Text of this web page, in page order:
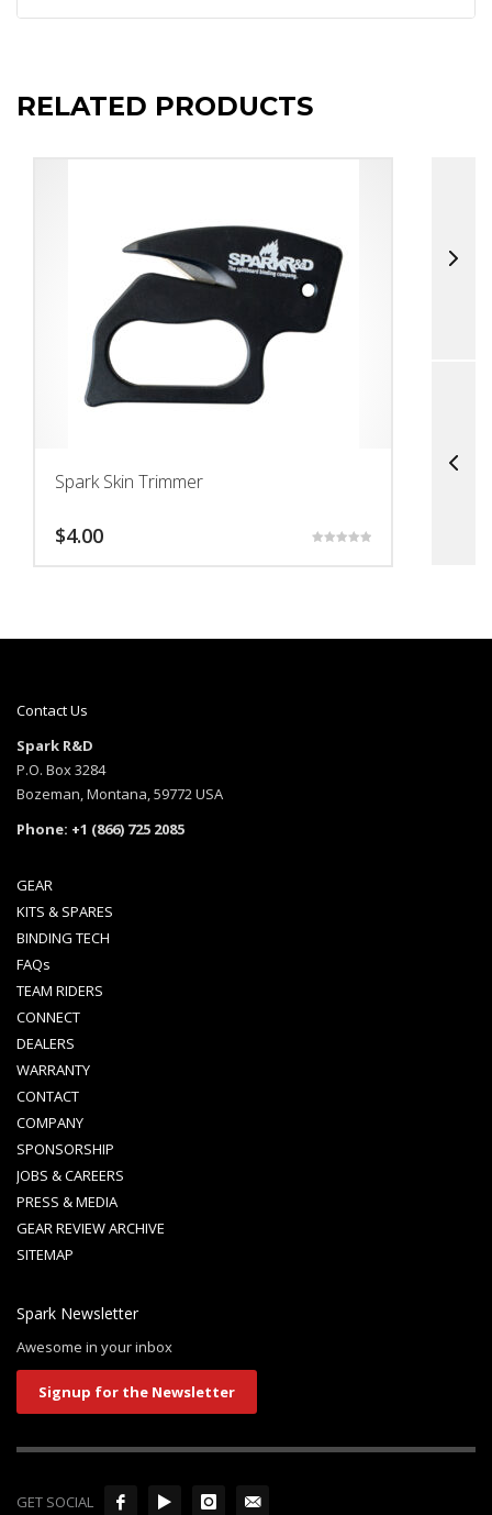
RELATED PRODUCTS
Spark Skin Trimmer
$4.00
Contact Us
Spark R&D
P.O. Box 3284
Bozeman, Montana, 59772 USA
Phone: +1 (866) 725 2085
GEAR
KITS & SPARES
BINDING TECH
FAQs
TEAM RIDERS
CONNECT
DEALERS
WARRANTY
CONTACT
COMPANY
SPONSORSHIP
JOBS & CAREERS
PRESS & MEDIA
GEAR REVIEW ARCHIVE
SITEMAP
Spark Newsletter
Awesome in your inbox
Signup for the Newsletter
GET SOCIAL